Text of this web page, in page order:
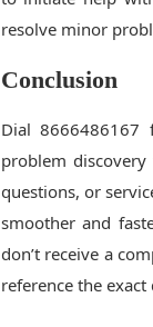
resolve minor
Conclusion
Dial
problem
questions, or
smoother and
don’t receive a
reference the